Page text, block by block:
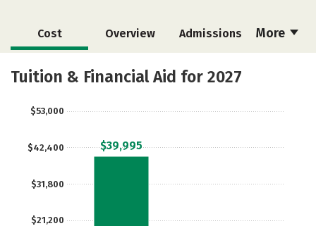
More
Cost Overview Admissions
Academics
Tuition & Financial Aid for 2027
$21,200
$31,800
$42,400
$53,000
$39,995